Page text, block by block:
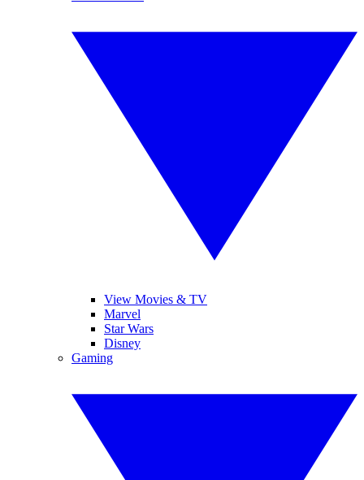
View Movies & TV
Marvel
Star Wars
Disney
Gaming